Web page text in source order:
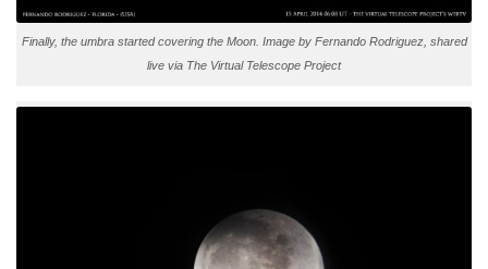
Finally, the umbra started covering the Moon. Image by Fernando Rodriguez, shared
live via The Virtual Telescope Project